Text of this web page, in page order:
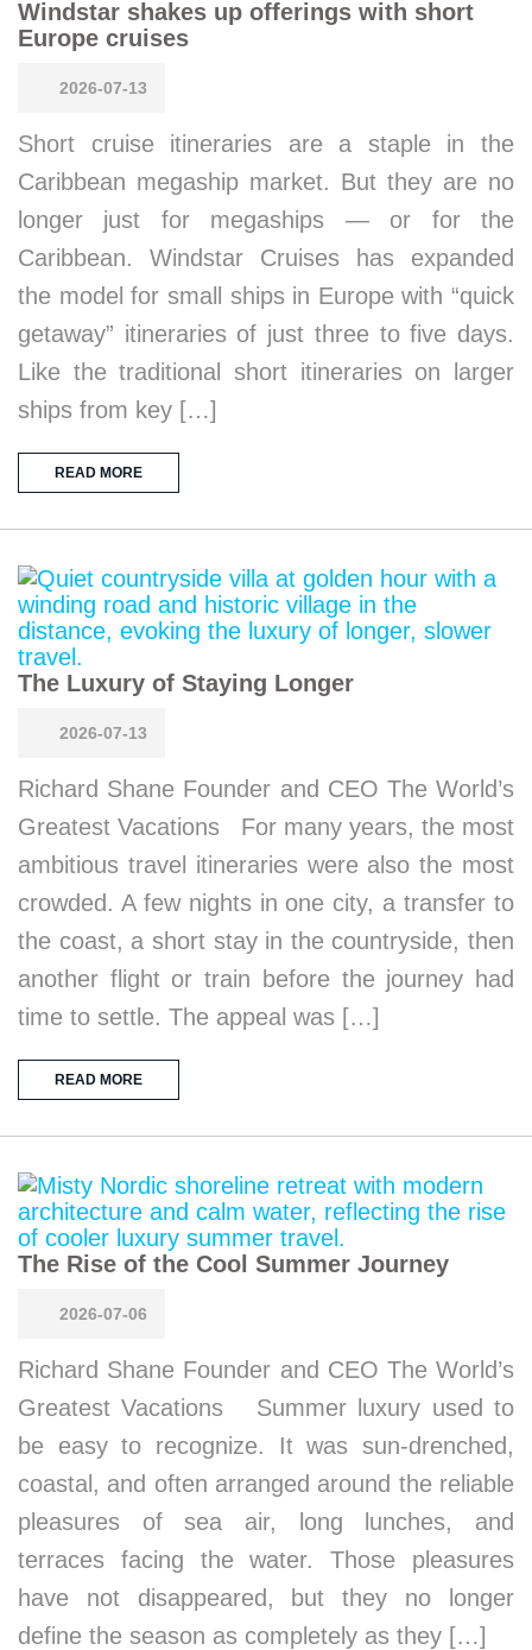
Windstar shakes up offerings with short
Europe cruises
2026-07-13
Short cruise itineraries are a staple in the
Caribbean megaship market. But they are no
longer just for megaships — or for the
Caribbean. Windstar Cruises has expanded
the model for small ships in Europe with “quick
getaway” itineraries of just three to five days.
Like the traditional short itineraries on larger
ships from key […]
READ MORE
The Luxury of Staying Longer
2026-07-13
Richard Shane Founder and CEO The World’s
Greatest Vacations For many years, the most
ambitious travel itineraries were also the most
crowded. A few nights in one city, a transfer to
the coast, a short stay in the countryside, then
another flight or train before the journey had
time to settle. The appeal was […]
READ MORE
The Rise of the Cool Summer Journey
2026-07-06
Richard Shane Founder and CEO The World’s
Greatest Vacations Summer luxury used to
be easy to recognize. It was sun-drenched,
coastal, and often arranged around the reliable
pleasures of sea air, long lunches, and
terraces facing the water. Those pleasures
have not disappeared, but they no longer
define the season as completely as they […]